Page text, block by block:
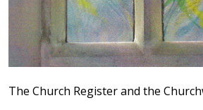
The Church Register and the